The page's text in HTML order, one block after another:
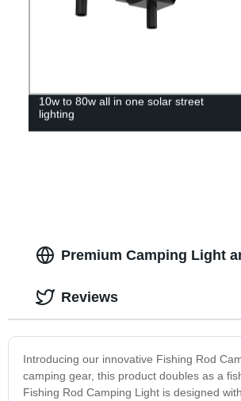
10w to 80w all in one solar street
lighting
Premium Camping Light
Introducing our innovative Fishing Rod
camping gear, this product doubles as a
Fishing Rod Camping Light is designed
Reviews